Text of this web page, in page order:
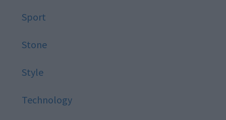
Sport
Stone
Style
Technology